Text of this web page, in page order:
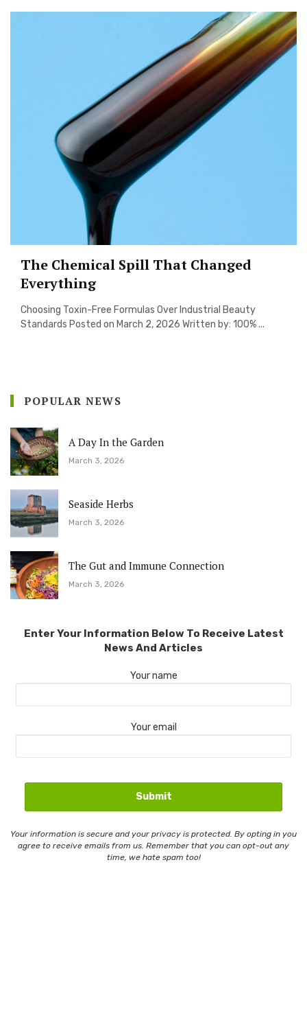
The Chemical Spill That Changed
Everything
Choosing Toxin-Free Formulas Over Industrial Beauty
Standards Posted on March 2, 2026 Written by: 100% ...
POPULAR NEWS
A Day In the Garden
March 3, 2026
Seaside Herbs
March 3, 2026
The Gut and Immune Connection
March 3, 2026
Enter Your Information Below To Receive Latest
News And Articles
Your name
Your email
Your information is secure and your privacy is protected. By opting in you
agree to receive emails from us. Remember that you can opt-out any
time, we hate spam too!